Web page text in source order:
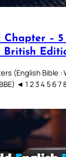
Chapter – 5
British
(English Bible :
◄ 1 2 3 4 5 6